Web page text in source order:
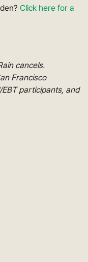
Click here for a
cancels.
Francisco
participants, and